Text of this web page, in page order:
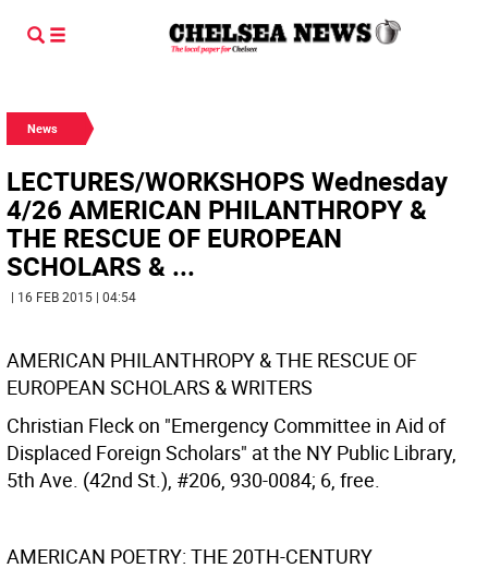
News
LECTURES/WORKSHOPS Wednesday
4/26 AMERICAN PHILANTHROPY &
THE RESCUE OF EUROPEAN
SCHOLARS & ...
| 16 FEB 2015 | 04:54
AMERICAN PHILANTHROPY & THE RESCUE OF
EUROPEAN SCHOLARS & WRITERS
Christian Fleck on "Emergency Committee in Aid of
Displaced Foreign Scholars" at the NY Public Library,
5th Ave. (42nd St.), #206, 930-0084; 6, free.
AMERICAN POETRY: THE 20TH-CENTURY